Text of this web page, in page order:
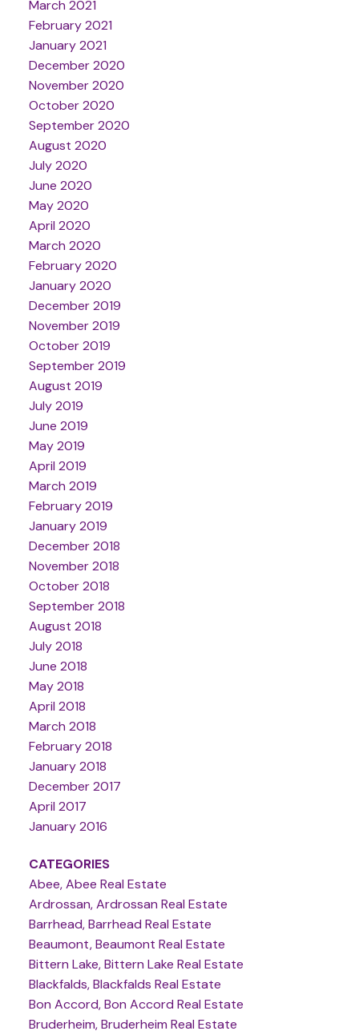
March 2021
February 2021
January 2021
December 2020
November 2020
October 2020
September 2020
August 2020
July 2020
June 2020
May 2020
April 2020
March 2020
February 2020
January 2020
December 2019
November 2019
October 2019
September 2019
August 2019
July 2019
June 2019
May 2019
April 2019
March 2019
February 2019
January 2019
December 2018
November 2018
October 2018
September 2018
August 2018
July 2018
June 2018
May 2018
April 2018
March 2018
February 2018
January 2018
December 2017
April 2017
January 2016
CATEGORIES
Abee, Abee Real Estate
Ardrossan, Ardrossan Real Estate
Barrhead, Barrhead Real Estate
Beaumont, Beaumont Real Estate
Bittern Lake, Bittern Lake Real Estate
Blackfalds, Blackfalds Real Estate
Bon Accord, Bon Accord Real Estate
Bruderheim, Bruderheim Real Estate